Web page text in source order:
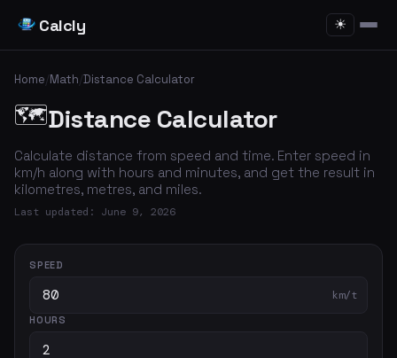
Calcly ☀
Home/Math/Distance Calculator
🗺️Distance Calculator
Calculate distance from speed and time. Enter speed in
km/h along with hours and minutes, and get the result in
kilometres, metres, and miles.
Last updated: June 9, 2026
SPEED
km/t
HOURS